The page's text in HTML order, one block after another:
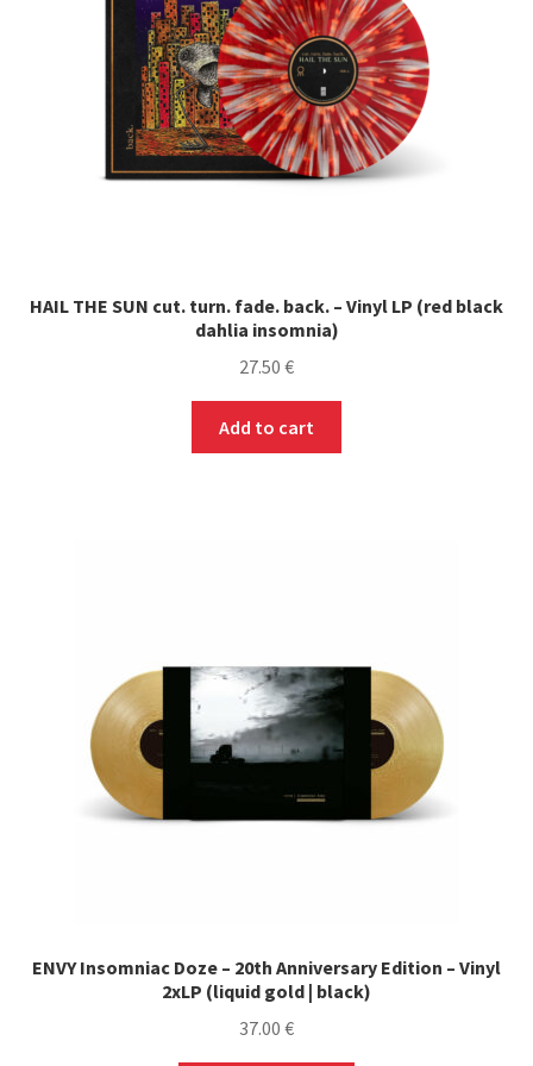
HAIL THE SUN cut. turn. fade. back. – Vinyl LP (red black
dahlia insomnia)
27.50 €
Add to cart
ENVY Insomniac Doze – 20th Anniversary Edition – Vinyl
2xLP (liquid gold | black)
37.00 €